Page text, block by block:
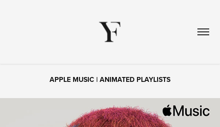
APPLE MUSIC | ANIMATED PLAYLISTS